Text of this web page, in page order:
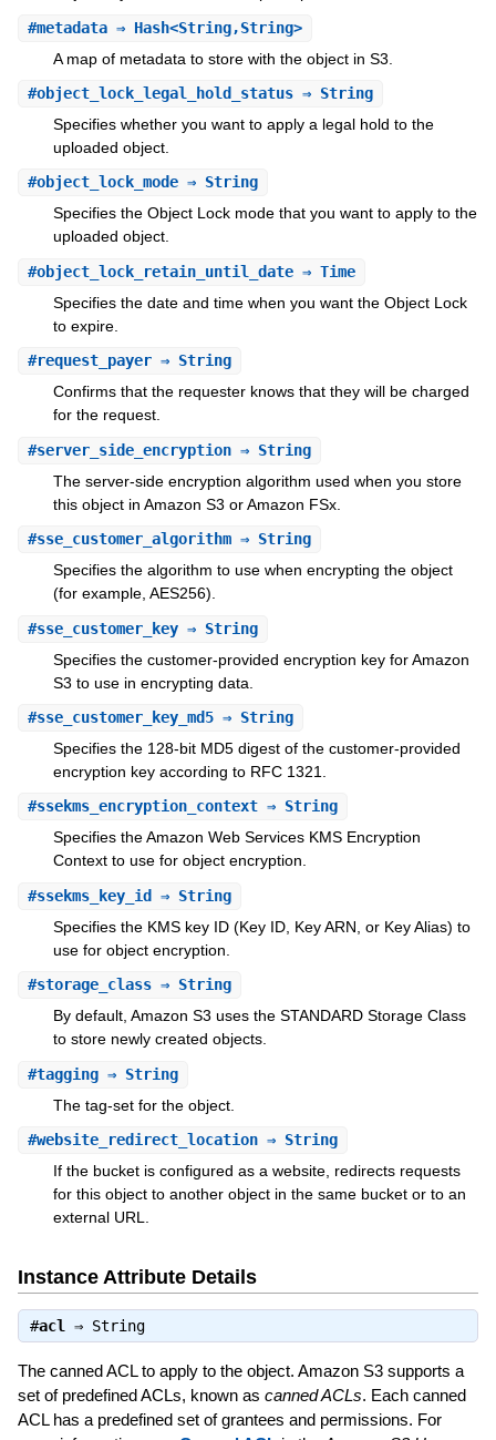
#metadata⇒ Hash<String,String>
A map of metadata to store with the object in S3.
#object_lock_legal_hold_status⇒ String
Specifies whether you want to apply a legal hold to the
uploaded object.
#object_lock_mode⇒ String
Specifies the Object Lock mode that you want to apply to the
uploaded object.
#object_lock_retain_until_date⇒ Time
Specifies the date and time when you want the Object Lock
to expire.
#request_payer⇒ String
Confirms that the requester knows that they will be charged
for the request.
#server_side_encryption⇒ String
The server-side encryption algorithm used when you store
this object in Amazon S3 or Amazon FSx.
#sse_customer_algorithm⇒ String
Specifies the algorithm to use when encrypting the object
(for example, AES256).
#sse_customer_key⇒ String
Specifies the customer-provided encryption key for Amazon
S3 to use in encrypting data.
#sse_customer_key_md5⇒ String
Specifies the 128-bit MD5 digest of the customer-provided
encryption key according to RFC 1321.
#ssekms_encryption_context⇒ String
Specifies the Amazon Web Services KMS Encryption
Context to use for object encryption.
#ssekms_key_id ⇒ String
Specifies the KMS key ID (Key ID, Key ARN, or Key Alias) to
use for object encryption.
#storage_class⇒ String
By default, Amazon S3 uses the STANDARD Storage Class
to store newly created objects.
#tagging⇒ String
The tag-set for the object.
#website_redirect_location⇒ String
If the bucket is configured as a website, redirects requests
for this object to another object in the same bucket or to an
external URL.
Instance Attribute Details
#acl⇒ String
The canned ACL to apply to the object. Amazon S3 supports a
set of predefined ACLs, known as canned ACLs. Each canned
ACL has a predefined set of grantees and permissions. For